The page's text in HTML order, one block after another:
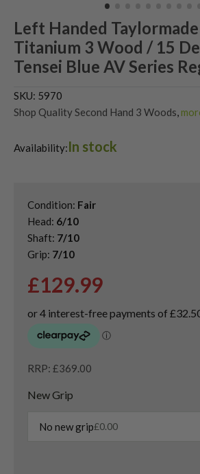
Left Handed Taylormade
Titanium 3 Wood / 15
Tensei Blue AV Series
SKU: 5970
Shop Quality Second Hand 3 Woods
Shop the Best Second-Hand Fairway
Availability:In stock
Condition: Fair
Head: 6/10
Shaft: 7/10
Grip: 7/10
£129.99
RRP: £369.00
New Grip
No new grip£0.00